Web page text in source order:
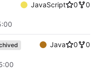
JavaScript 0
0
Java 0
0